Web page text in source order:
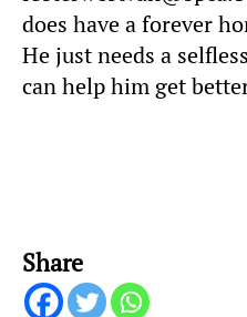
does have a forever
He just needs a
can help him get
Share